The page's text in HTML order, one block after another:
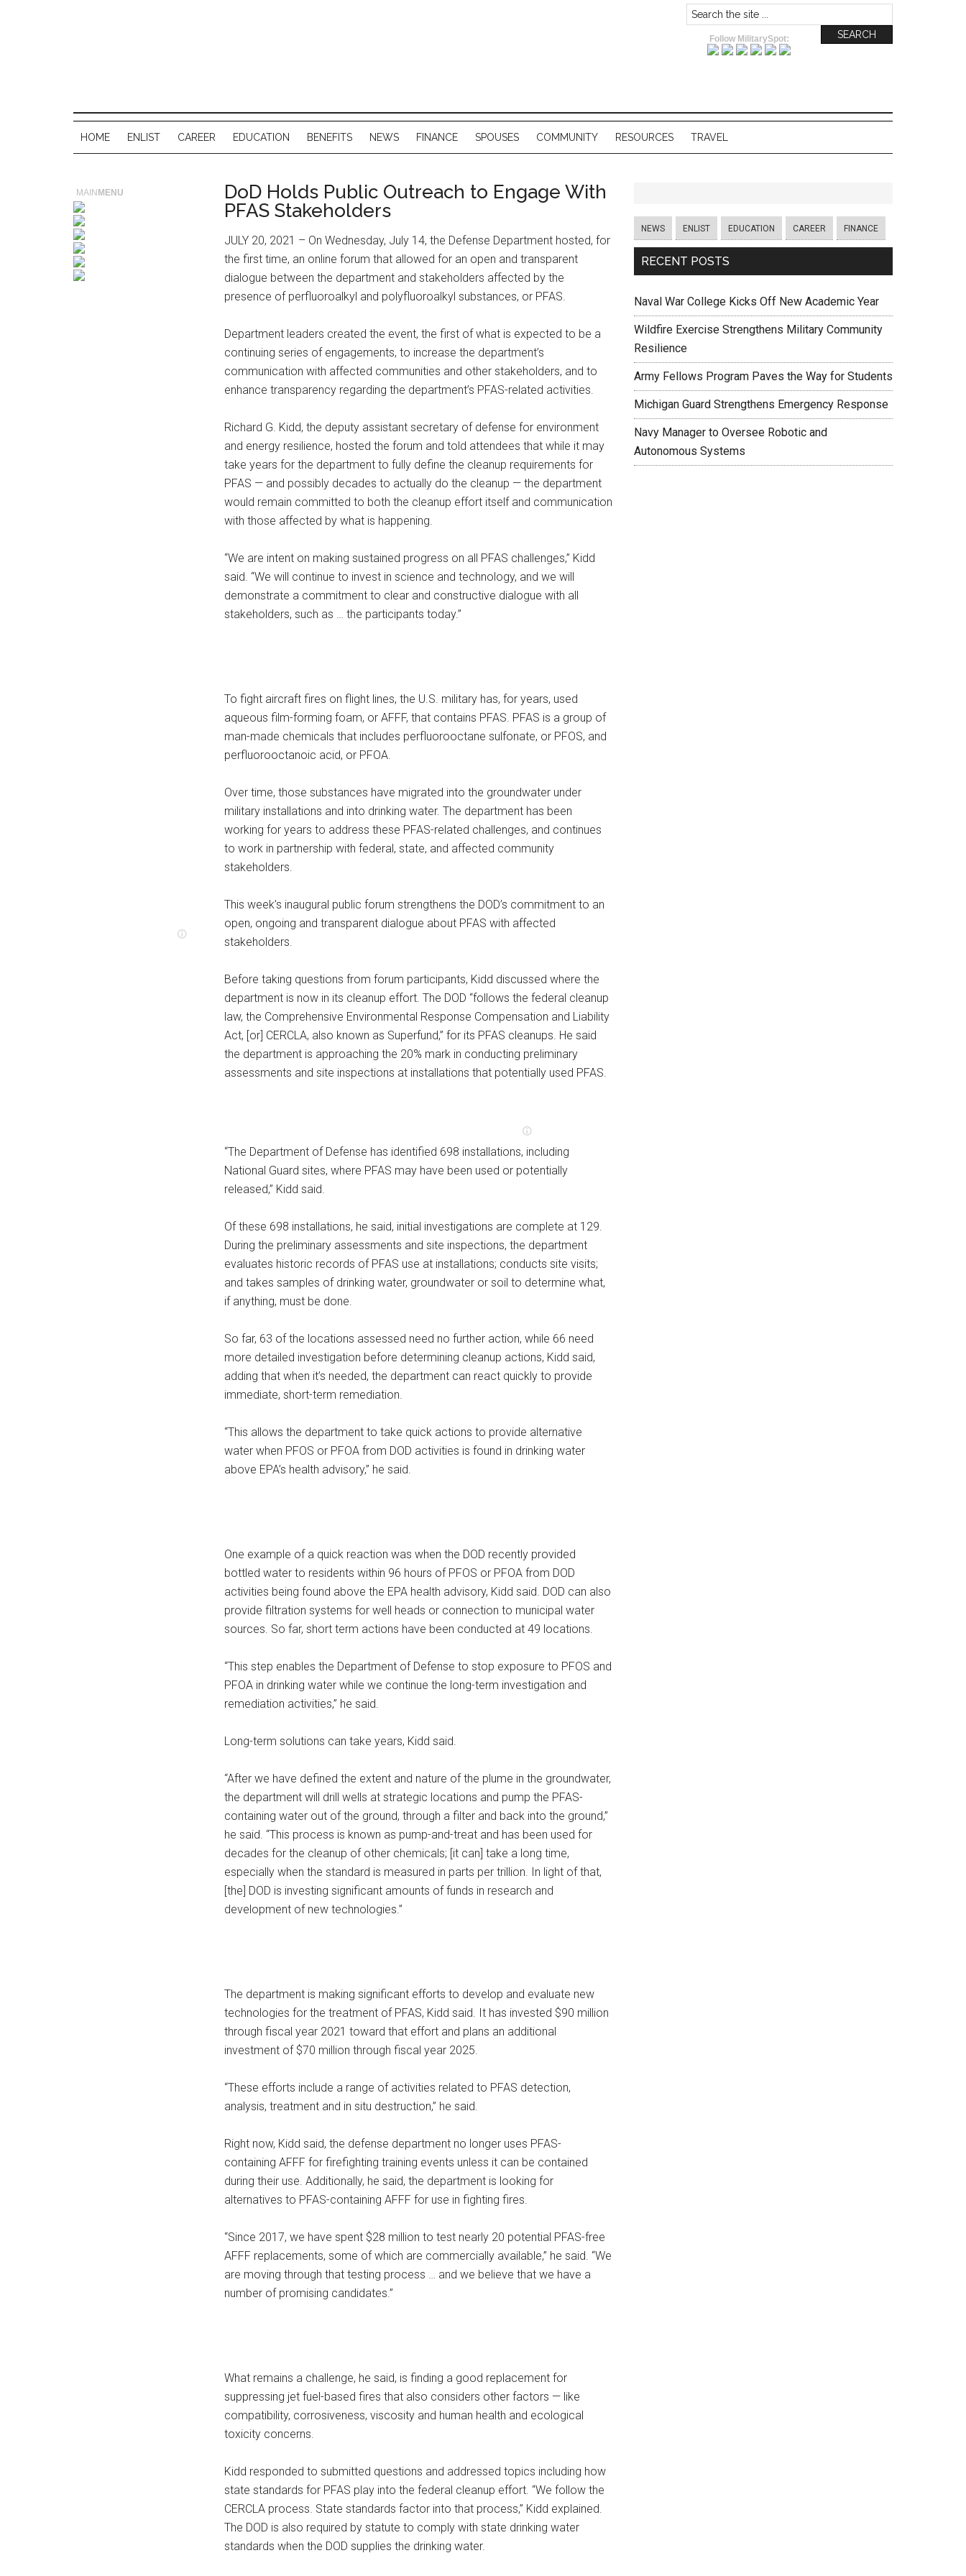
Follow MilitarySpot:
HOME ENLIST CAREER EDUCATION BENEFITS NEWS FINANCE SPOUSES COMMUNITY RESOURCES TRAVEL
DoD Holds Public Outreach to Engage With
PFAS Stakeholders
JULY 20, 2021 – On Wednesday, July 14, the Defense Department hosted, for
the first time, an online forum that allowed for an open and transparent
dialogue between the department and stakeholders affected by the
presence of perfluoroalkyl and polyfluoroalkyl substances, or PFAS.
Department leaders created the event, the first of what is expected to be a
continuing series of engagements, to increase the department’s
communication with affected communities and other stakeholders, and to
enhance transparency regarding the department’s PFAS-related activities.
Richard G. Kidd, the deputy assistant secretary of defense for environment
and energy resilience, hosted the forum and told attendees that while it may
take years for the department to fully define the cleanup requirements for
PFAS — and possibly decades to actually do the cleanup — the department
would remain committed to both the cleanup effort itself and communication
with those affected by what is happening.
“We are intent on making sustained progress on all PFAS challenges,” Kidd
said. “We will continue to invest in science and technology, and we will
demonstrate a commitment to clear and constructive dialogue with all
stakeholders, such as … the participants today.”
To fight aircraft fires on flight lines, the U.S. military has, for years, used
aqueous film-forming foam, or AFFF, that contains PFAS. PFAS is a group of
man-made chemicals that includes perfluorooctane sulfonate, or PFOS, and
perfluorooctanoic acid, or PFOA.
Over time, those substances have migrated into the groundwater under
military installations and into drinking water. The department has been
working for years to address these PFAS-related challenges, and continues
to work in partnership with federal, state, and affected community
stakeholders.
This week’s inaugural public forum strengthens the DOD’s commitment to an
open, ongoing and transparent dialogue about PFAS with affected
stakeholders.
Before taking questions from forum participants, Kidd discussed where the
department is now in its cleanup effort. The DOD “follows the federal cleanup
law, the Comprehensive Environmental Response Compensation and Liability
Act, [or] CERCLA, also known as Superfund,” for its PFAS cleanups. He said
the department is approaching the 20% mark in conducting preliminary
assessments and site inspections at installations that potentially used PFAS.
“The Department of Defense has identified 698 installations, including
National Guard sites, where PFAS may have been used or potentially
released,” Kidd said.
Of these 698 installations, he said, initial investigations are complete at 129.
During the preliminary assessments and site inspections, the department
evaluates historic records of PFAS use at installations; conducts site visits;
and takes samples of drinking water, groundwater or soil to determine what,
if anything, must be done.
So far, 63 of the locations assessed need no further action, while 66 need
more detailed investigation before determining cleanup actions, Kidd said,
adding that when it’s needed, the department can react quickly to provide
immediate, short-term remediation.
“This allows the department to take quick actions to provide alternative
water when PFOS or PFOA from DOD activities is found in drinking water
above EPA’s health advisory,” he said.
One example of a quick reaction was when the DOD recently provided
bottled water to residents within 96 hours of PFOS or PFOA from DOD
activities being found above the EPA health advisory, Kidd said. DOD can also
provide filtration systems for well heads or connection to municipal water
sources. So far, short term actions have been conducted at 49 locations.
“This step enables the Department of Defense to stop exposure to PFOS and
PFOA in drinking water while we continue the long-term investigation and
remediation activities,” he said.
Long-term solutions can take years, Kidd said.
“After we have defined the extent and nature of the plume in the groundwater,
the department will drill wells at strategic locations and pump the PFAS-
containing water out of the ground, through a filter and back into the ground,”
he said. “This process is known as pump-and-treat and has been used for
decades for the cleanup of other chemicals; [it can] take a long time,
especially when the standard is measured in parts per trillion. In light of that,
[the] DOD is investing significant amounts of funds in research and
development of new technologies.”
The department is making significant efforts to develop and evaluate new
technologies for the treatment of PFAS, Kidd said. It has invested $90 million
through fiscal year 2021 toward that effort and plans an additional
investment of $70 million through fiscal year 2025.
“These efforts include a range of activities related to PFAS detection,
analysis, treatment and in situ destruction,” he said.
Right now, Kidd said, the defense department no longer uses PFAS-
containing AFFF for firefighting training events unless it can be contained
during their use. Additionally, he said, the department is looking for
alternatives to PFAS-containing AFFF for use in fighting fires.
“Since 2017, we have spent $28 million to test nearly 20 potential PFAS-free
AFFF replacements, some of which are commercially available,” he said. “We
are moving through that testing process … and we believe that we have a
number of promising candidates.”
What remains a challenge, he said, is finding a good replacement for
suppressing jet fuel-based fires that also considers other factors — like
compatibility, corrosiveness, viscosity and human health and ecological
toxicity concerns.
Kidd responded to submitted questions and addressed topics including how
state standards for PFAS play into the federal cleanup effort. “We follow the
CERCLA process. State standards factor into that process,” Kidd explained.
The DOD is also required by statute to comply with state drinking water
standards when the DOD supplies the drinking water.
NEWS ENLIST EDUCATION CAREER FINANCE
RECENT POSTS
Naval War College Kicks Off New Academic Year
Wildfire Exercise Strengthens Military Community
Resilience
Army Fellows Program Paves the Way for Students
Michigan Guard Strengthens Emergency Response
Navy Manager to Oversee Robotic and
Autonomous Systems
MAIN MENU